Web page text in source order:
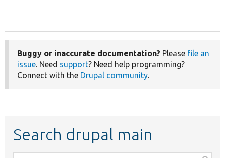
Buggy or inaccurate documentation? Please file an
issue. Need support? Need help programming?
Connect with the Drupal community.
Search drupal main